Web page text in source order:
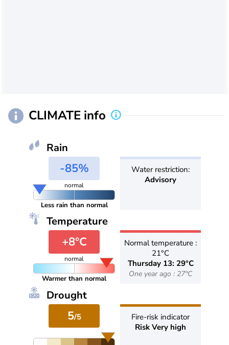
CLIMATE info
Rain
-85%
normal
Less rain than normal
Water restriction:
Advisory
Temperature
+8°C
normal
Warmer than normal
Normal temperature :
21°C
Thursday 13: 29°C
One year ago : 27°C
Drought
5/5
Fire-risk indicator
Risk Very high